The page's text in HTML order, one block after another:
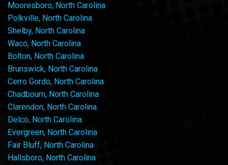
Mooresboro, North Carolina
Polkville, North Carolina
Shelby, North Carolina
Waco, North Carolina
Bolton, North Carolina
Brunswick, North Carolina
Cerro Gordo, North Carolina
Chadbourn, North Carolina
Clarendon, North Carolina
Delco, North Carolina
Evergreen, North Carolina
Fair Bluff, North Carolina
Hallsboro, North Carolina